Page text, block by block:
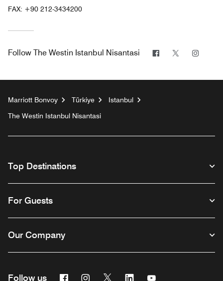
FAX: +90 212-3434200
Follow The Westin Istanbul Nisantasi Facebook
Twitter
Marriott Bonvoy Türkiye
Istanbul
The Westin Istanbul Nisantasi
Top Destinations
For Guests
Our Company
Follow us FacebookInstagram
Twitter Linkedin